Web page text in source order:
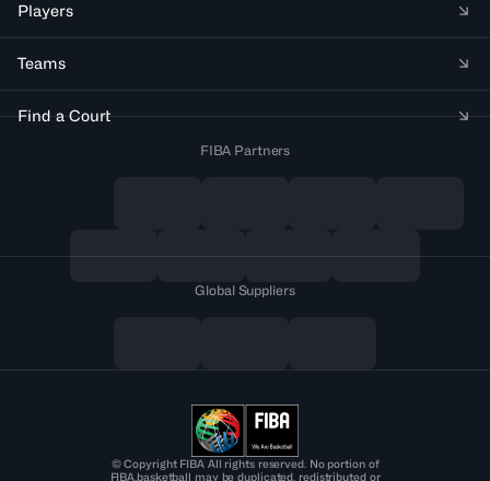
Players
Teams
Find a Court
FIBA Partners
Global Suppliers
© Copyright FIBA All rights reserved. No portion of
FIBA.basketball may be duplicated, redistributed or